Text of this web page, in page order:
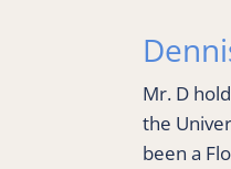
Mr. D
the
been a